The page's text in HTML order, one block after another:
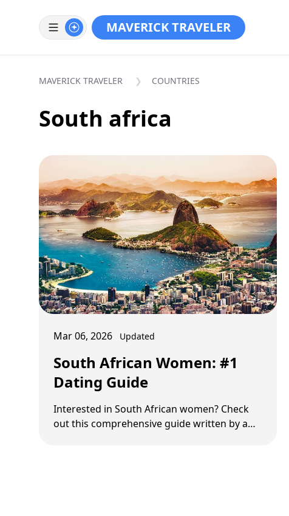
MAVERICK TRAVELER
MAVERICK TRAVELER COUNTRIES
South africa
Mar 06, 2026 Updated
South African Women: #1
Dating Guide
Interested in South African women? Check
out this comprehensive guide written by a